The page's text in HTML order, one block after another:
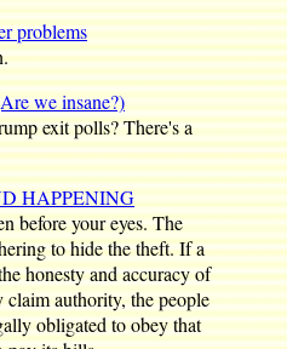
problems
we insane?)
exit polls? There's a
HAPPENING
before your eyes. The
to hide the theft. If a
honesty and accuracy of
authority, the people
obligated to obey that